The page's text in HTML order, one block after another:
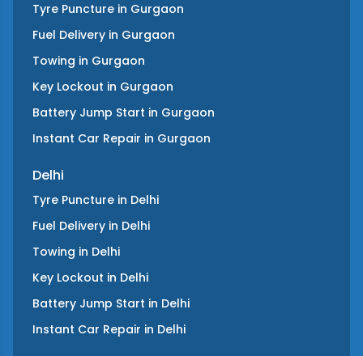
Tyre Puncture in Gurgaon
Fuel Delivery in Gurgaon
Towing in Gurgaon
Key Lockout in Gurgaon
Battery Jump Start in Gurgaon
Instant Car Repair in Gurgaon
Delhi
Tyre Puncture in Delhi
Fuel Delivery in Delhi
Towing in Delhi
Key Lockout in Delhi
Battery Jump Start in Delhi
Instant Car Repair in Delhi